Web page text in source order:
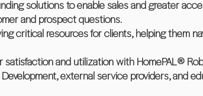
solutions to enable sales and greater
and prospect questions.
critical resources for clients, helping them
satisfaction and utilization with HomePAL®
external service providers, and